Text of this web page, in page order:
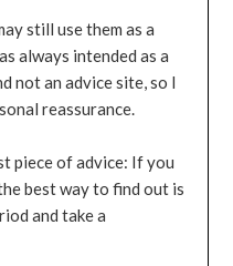
still use them as a
always intended as a
not an advice site, so I
reassurance.
piece of advice: If you
best way to find out is
and take a